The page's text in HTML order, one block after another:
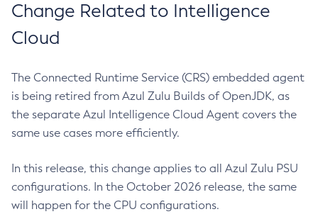
Change Related to Intelligence
Cloud
The Connected Runtime Service (CRS) embedded agent
is being retired from Azul Zulu Builds of OpenJDK, as
the separate Azul Intelligence Cloud Agent covers the
same use cases more efficiently.
In this release, this change applies to all Azul Zulu PSU
configurations. In the October 2026 release, the same
will happen for the CPU configurations.